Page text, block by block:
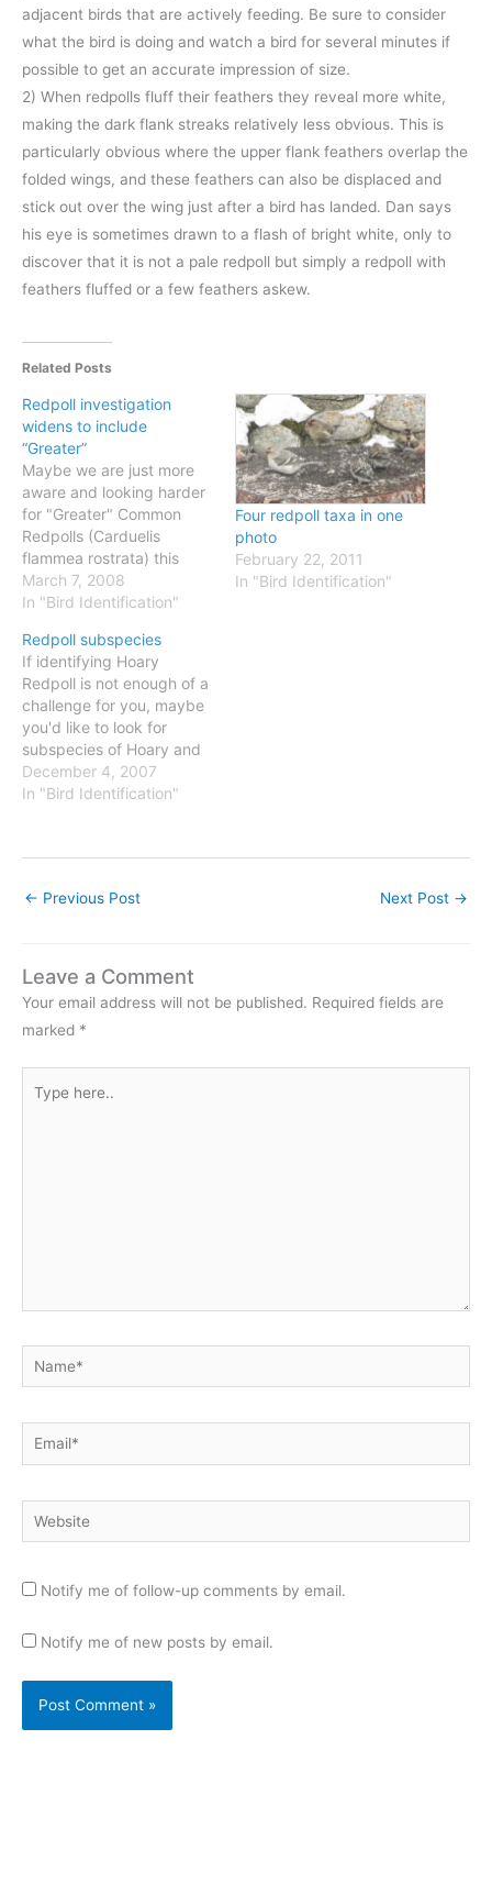
adjacent birds that are actively feeding. Be sure to consider
what the bird is doing and watch a bird for several minutes if
possible to get an accurate impression of size.
2) When redpolls fluff their feathers they reveal more white,
making the dark flank streaks relatively less obvious. This is
particularly obvious where the upper flank feathers overlap the
folded wings, and these feathers can also be displaced and
stick out over the wing just after a bird has landed. Dan says
his eye is sometimes drawn to a flash of bright white, only to
discover that it is not a pale redpoll but simply a redpoll with
feathers fluffed or a few feathers askew.
Related Posts
Redpoll investigation
widens to include
“Greater”
Maybe we are just more
aware and looking harder
for "Greater" Common
Redpolls (Carduelis
flammea rostrata) this
winter in Massachusetts,
or maybe it's really an
there is no doubt that they
have come south in
significant numbers. I
have seen them on a
couple of visits to…
March 7, 2008
In "Bird Identification"
Four redpoll taxa in one
photo
February 22, 2011
In "Bird Identification"
Redpoll subspecies
If identifying Hoary
Redpoll is not enough of a
challenge for you, maybe
you'd like to look for
subspecies of Hoary and
Common Redpolls? First,
check out this map from
selected western band
Redpolls, and the obvious
December 4, 2007
In "Bird Identification"
← Previous Post Next Post →
Leave a Comment
Your email address will not be published. Required fields are
marked *
here..
Name*
Email*
Website
Notify me of follow-up comments by email.
Notify me of new posts by email.